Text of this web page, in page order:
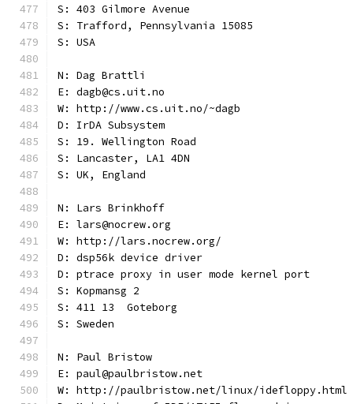
S: 403 Gilmore Avenue
S: Trafford, Pennsylvania 15085
S: USA
N: Dag Brattli
E: dagb@cs.uit.no
W: http://www.cs.uit.no/~dagb
D: IrDA Subsystem
S: 19. Wellington Road
S: Lancaster, LA1 4DN
S: UK, England
N: Lars Brinkhoff
E: lars@nocrew.org
W: http://lars.nocrew.org/
D: dsp56k device driver
D: ptrace proxy in user mode kernel port
S: Kopmansg 2
S: 411 13  Goteborg
S: Sweden
N: Paul Bristow
E: paul@paulbristow.net
W: http://paulbristow.net/linux/idefloppy.html